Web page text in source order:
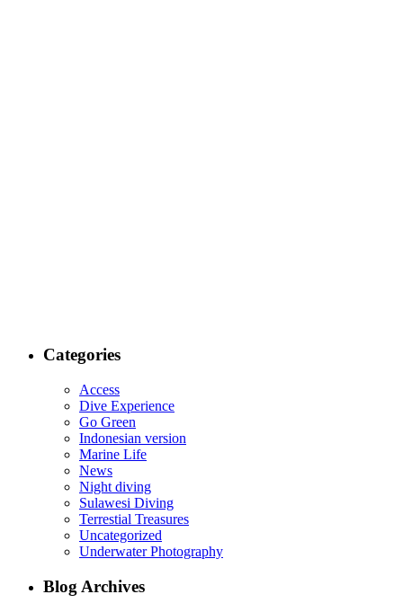
Categories
Access
Dive Experience
Go Green
Indonesian version
Marine Life
News
Night diving
Sulawesi Diving
Terrestial Treasures
Uncategorized
Underwater Photography
Blog Archives